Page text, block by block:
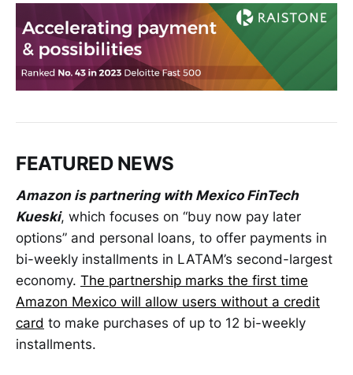
FEATURED NEWS
Amazon is partnering with Mexico FinTech
Kueski, which focuses on “buy now pay later
options” and personal loans, to offer payments in
bi-weekly installments in LATAM’s second-largest
economy. The partnership marks the first time
Amazon Mexico will allow users without a credit
card to make purchases of up to 12 bi-weekly
installments.